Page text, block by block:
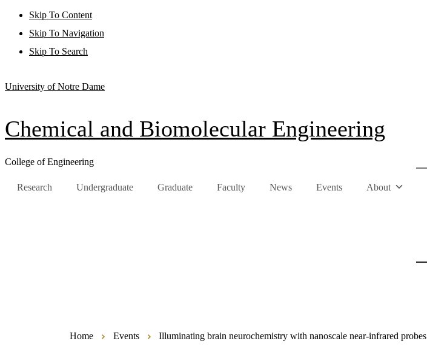
Skip To Content
Skip To Navigation
Skip To Search
University of Notre Dame
Chemical and Biomolecular Engineering
College of Engineering
Research Undergraduate Graduate Faculty News Events About
Home Events Illuminating brain neurochemistry with nanoscale near-infrared probes